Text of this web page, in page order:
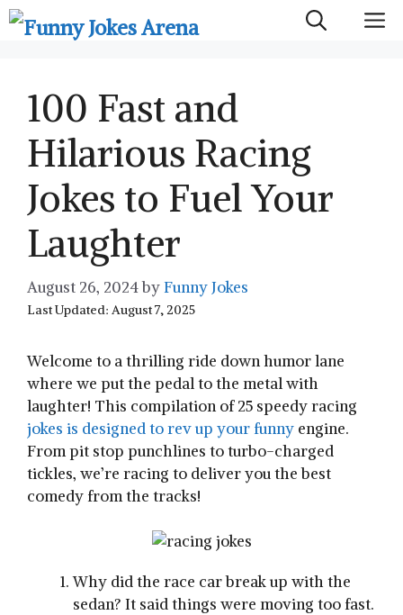
Skip
100 Fast and
Hilarious Racing
Jokes to Fuel Your
Laughter
August 26, 2024byFunny Jokes
Last Updated: August 7, 2025
Welcome to a thrilling ride down humor lane
where we put the pedal to the metal with
laughter! This compilation of 25 speedy racing
jokes is designed to rev up your funny engine.
From pit stop punchlines to turbo-charged
tickles, we’re racing to deliver you the best
comedy from the tracks!
Why did the race car break up with the
sedan? It said things were moving too fast.